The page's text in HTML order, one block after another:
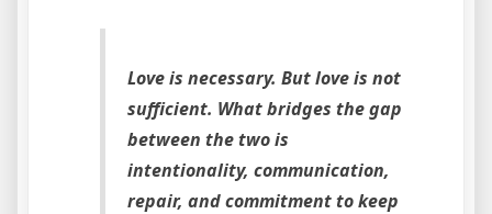
Love is necessary. But love is not
sufficient. What bridges the gap
between the two is
intentionality, communication,
repair, and commitment to keep